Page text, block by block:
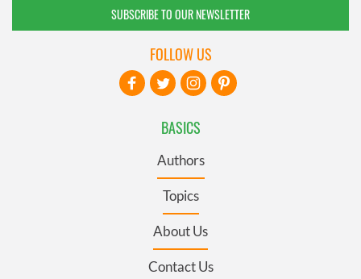
SUBSCRIBE TO OUR NEWSLETTER
BASICS
Authors
Topics
About Us
Contact Us
FOLLOW US